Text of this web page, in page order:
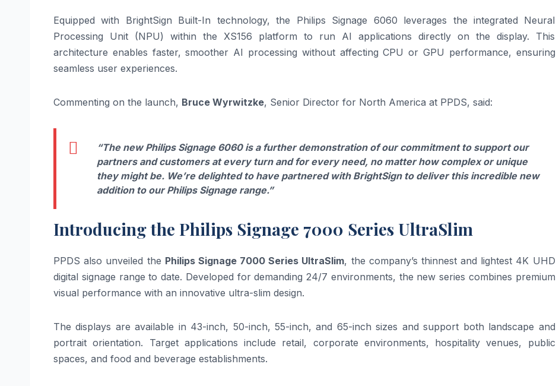
Equipped with BrightSign Built-In technology, the Philips Signage 6060 leverages the integrated Neural
Processing Unit (NPU) within the XS156 platform to run AI applications directly on the display. This
architecture enables faster, smoother AI processing without affecting CPU or GPU performance, ensuring
seamless user experiences.
Commenting on the launch, Bruce Wyrwitzke, Senior Director for North America at PPDS, said:
“The new Philips Signage 6060 is a further demonstration of our commitment to support our
partners and customers at every turn and for every need, no matter how complex or unique
they might be. We’re delighted to have partnered with BrightSign to deliver this incredible new
addition to our Philips Signage range.”
Introducing the Philips Signage 7000 Series UltraSlim
PPDS also unveiled the Philips Signage 7000 Series UltraSlim, the company’s thinnest and lightest 4K UHD
digital signage range to date. Developed for demanding 24/7 environments, the new series combines premium
visual performance with an innovative ultra-slim design.
The displays are available in 43-inch, 50-inch, 55-inch, and 65-inch sizes and support both landscape and
portrait orientation. Target applications include retail, corporate environments, hospitality venues, public
spaces, and food and beverage establishments.